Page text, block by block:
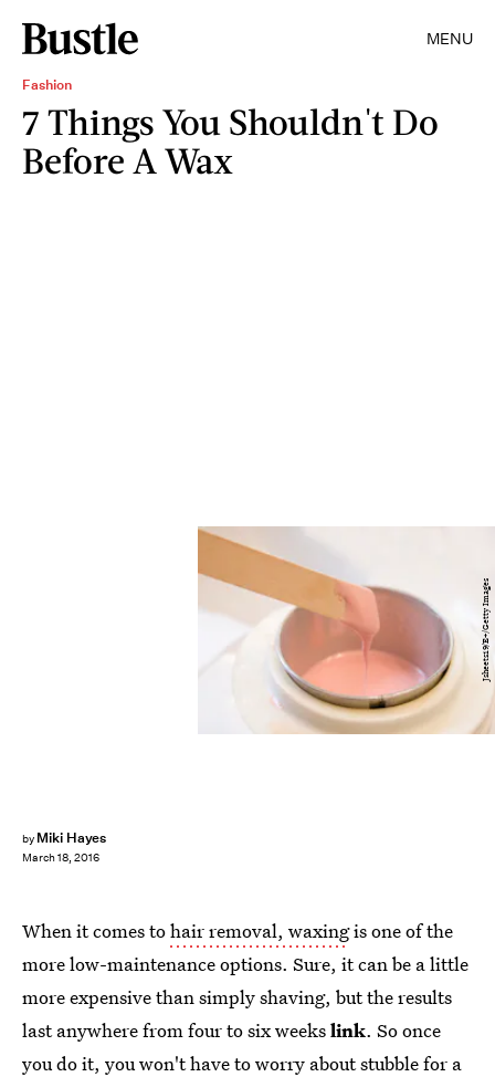
MENU
Fashion
7 Things You Shouldn't Do
Before A Wax
by Miki Hayes
March 18, 2016
Jsheets19/E+/Getty Images
When it comes tohair removal, waxingis one of the
more low-maintenance options. Sure, it can be a little
more expensive than simply shaving, but the results
last anywhere from four to six weekslink. So once
you do it, you won't have to worry about stubble for a